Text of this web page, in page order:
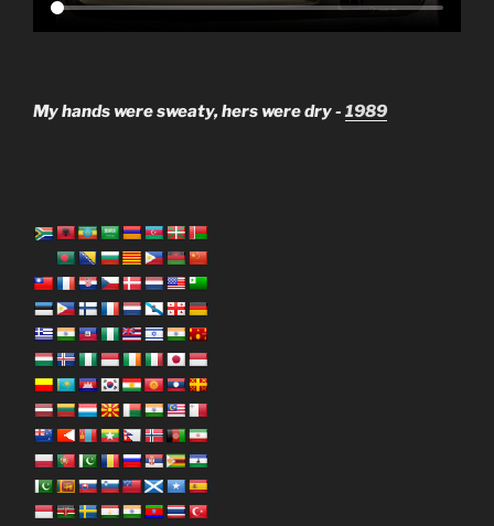
My hands were sweaty, hers were dry - 1989